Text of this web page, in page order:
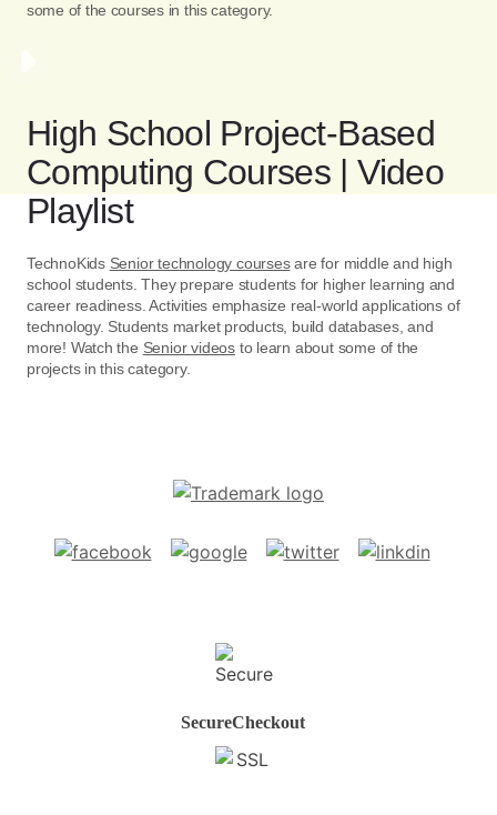
some of the courses in this category.
High School Project-Based
Computing Courses | Video
Playlist
TechnoKids Senior technology coursesare for middle and high
school students. They prepare students for higher learning and
career readiness. Activities emphasize real-world applications of
technology. Students market products, build databases, and
more! Watch the Senior videosto learn about some of the
projects in this category.
SecureCheckout